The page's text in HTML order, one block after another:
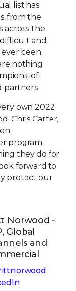
list has
from the
across the
and
ever been
nothing
of-
partners.
own 2022
Chris Carter,
program.
they do for
forward to
protect our
Norwood -
Global
and